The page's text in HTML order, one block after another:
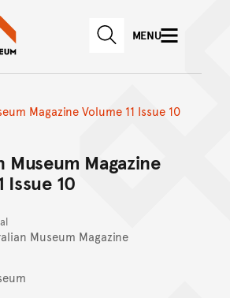
Skip to main content
Skip to
Australian Museum website
SEARCHMENU
Magazine Volume 11 Issue 10
Museum Magazine
Issue 10
Museum Magazine